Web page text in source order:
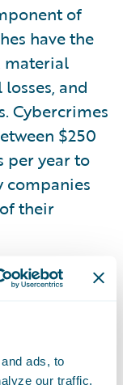
ads, to
our traffic.
of
have the
material
and
Cybercrimes
$250
year to
companies
their
in this
with cyber
Cyence Risk